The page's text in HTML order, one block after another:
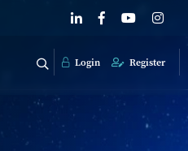
Login Register